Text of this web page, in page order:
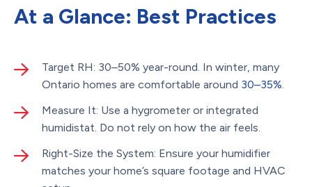
At a Glance: Best Practices
Target RH: 30–50% year-round. In winter, many
Ontario homes are comfortable around 30–35%.
Measure It: Use a hygrometer or integrated
humidistat. Do not rely on how the air feels.
Right-Size the System: Ensure your humidifier
matches your home’s square footage and HVAC